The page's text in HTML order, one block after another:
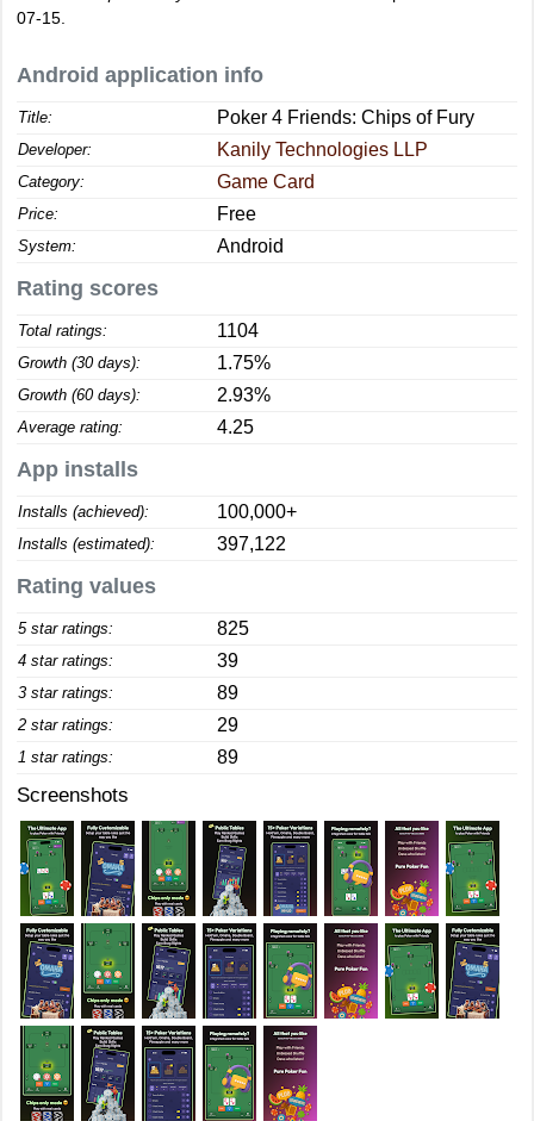
07-15.
Android application info
Title: Poker 4 Friends: Chips of Fury
Developer: Kanily Technologies LLP
Category: Game Card
Price: Free
System: Android
Rating scores
Total ratings: 1104
Growth (30 days): 1.75%
Growth (60 days): 2.93%
Average rating: 4.25
App installs
Installs (achieved): 100,000+
Installs (estimated): 397,122
Rating values
5 star ratings: 825
4 star ratings: 39
3 star ratings: 89
2 star ratings: 29
1 star ratings: 89
Screenshots